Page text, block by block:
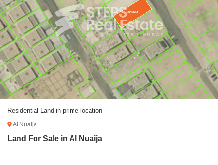
Residential Land in prime location
Al Nuaija
Land For Sale in Al Nuaija